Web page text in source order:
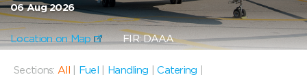
06 Aug 2026
Location on Map FIR: DAAA
Sections: All Fuel Handling |Catering